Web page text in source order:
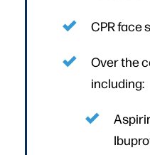
CPR face
Over the
including: